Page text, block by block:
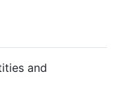
and